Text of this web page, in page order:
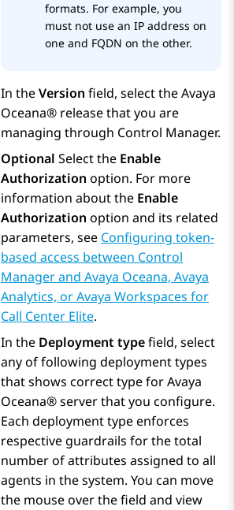
formats. For example, you
must not use an IP address on
one and FQDN on the other.
In theVersion field, select theAvaya
Oceana® release that you are
managing through Control Manager.
Optional Select the Enable
Authorization option. For more
information about the Enable
Authorization option and its related
parameters, see Configuring token-
based access between Control
Manager and Avaya Oceana, Avaya
Analytics, or Avaya Workspaces for
Call Center Elite.
In the Deployment typefield, select
any of following deployment types
that shows correct type forAvaya
Oceana®server that you configure.
Each deployment type enforces
respective guardrails for the total
number of attributes assigned to all
agents in the system. You can move
the mouse over the field and view